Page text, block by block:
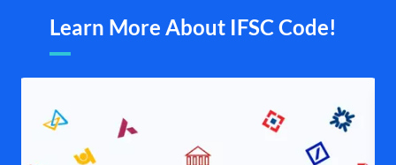
Learn More About IFSC Code!